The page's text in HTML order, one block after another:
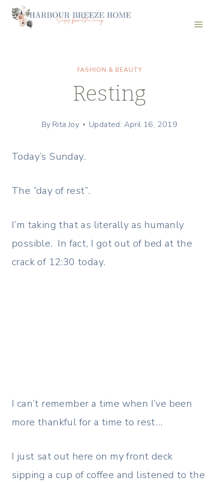
Skip
FASHION & BEAUTY
Resting
By Rita Joy Updated: April 16, 2019
Today’s Sunday.
The “day of rest”.
I’m taking that as literally as humanly
possible. In fact, I got out of bed at the
crack of 12:30 today.
I can’t remember a time when I’ve been
more thankful for a time to rest…
I just sat out here on my front deck
sipping a cup of coffee and listened to the